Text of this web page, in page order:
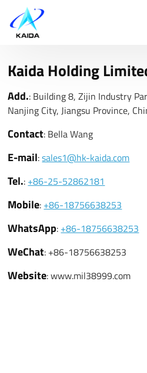
Kaida Holding
Add.: Building 8, Zijin Industry
Nanjing City, Jiangsu Province,
Contact: Bella Wang
E-mail:sales1@hk-kaida.com
Tel.: +86-25-52862181
Mobile: +86-18756638253
WhatsApp: +86-18756638253
WeChat: +86-18756638253
Website: www.mil38999.com